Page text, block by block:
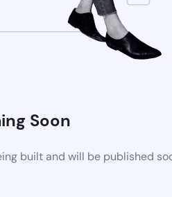
Soon
built and will be published